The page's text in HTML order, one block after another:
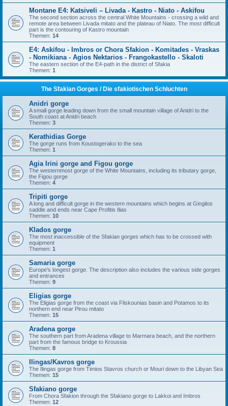
Montane E4: Katsiveli – Livada - Kastro - Niato - Askifou
The second section across the central White Mountains - crossing a wild and
remote area between Livada mitato and the plateau of Niato. The most difficult
part is the contouring of Kastro mountain
Themen: 14
E4: Askifou - Imbros or Chora Sfakion - Komitades - Vraskas
- Nomikiana - Agios Nektarios - Frangokastello - Skaloti
The eastern section of the E4-path in the district of Sfakia
Themen: 1
The Sfakian Gorges / Die sfakiotischen Schluchten
Anidri gorge
A small gorge leading down from the small mountain village of Anidri to the
South coast at Anidri beach
Themen: 3
Kerathidias Gorge
The gorge runs from Koustogerako to the sea
Themen: 1
Agia Irini gorge and Figou gorge
The westernmost gorge of the White Mountains, including its tributary gorge,
the Figou gorge
Themen: 4
Tripiti gorge
A long and difficult gorge in the western mountains which begins at Gingilos
saddle and ends near Cape Profitis Ilias
Themen: 10
Klados gorge
The most inaccessible of the Sfakian gorges which has to be crossed with
equipment
Themen: 1
Samaria gorge
Europe's longest gorge. The description also includes the various side gorges
and entrances
Themen: 9
Eligias gorge
The Eligias gorge from the coast via Fliskounias basin and Potamos to its
northern end near Pirou mitato
Themen: 15
Aradena gorge
The southern part from Aradena village to Marmara beach, and the northern
part from the famous bridge to Kroussia
Themen: 8
Ilingas/Kavros gorge
The Ilingas gorge from Timios Stavros church or Mouri down to the Libyan Sea
Themen: 15
Sfakiano gorge
From Chora Sfakion through the Sfakiano gorge to Lakkoi and Imbros
Themen: 12